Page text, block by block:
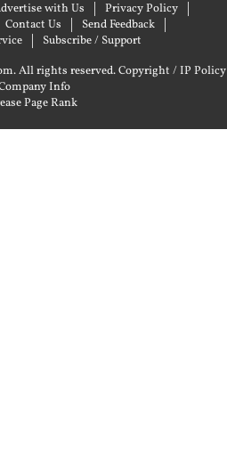
with Us
Privacy Policy
Contact Us
Send Feedback
Subscribe / Support
All rights reserved.Copyright / IP Policy
Info
Page Rank